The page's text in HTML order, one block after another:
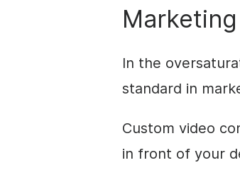
In the
standard in
Custom video
in front of your